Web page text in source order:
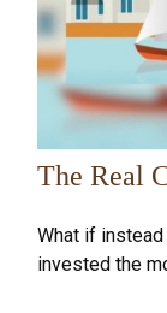
The Real
What if
invested the